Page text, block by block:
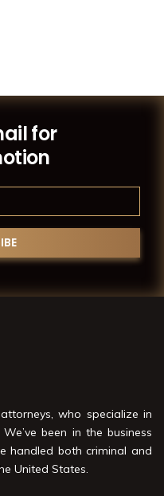
for
who specialize in
been in the business
handled both criminal and
United States.